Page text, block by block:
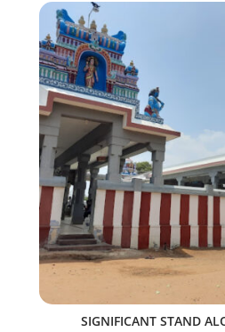
SIGNIFICANT STAND